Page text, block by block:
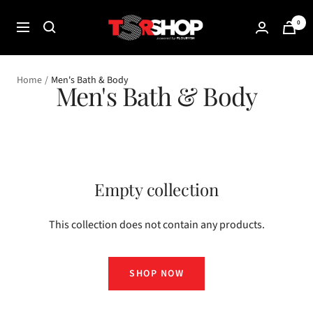
Navigation
The
Shade
Room
Shop
0
Home Men's Bath & Body
Men's Bath & Body
Empty collection
This collection does not contain any products.
SHOP NOW